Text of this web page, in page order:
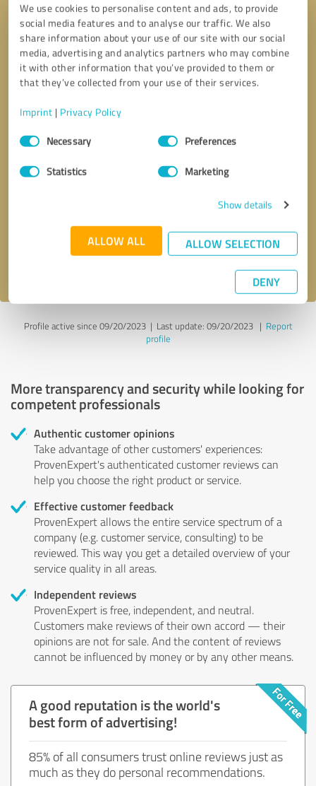
We use cookies to personalise content and ads, to provide
social media features and to analyse our traffic. We also
share information about your use of our site with our social
media, advertising and analytics partners who may combine
it with other information that you’ve provided to them or
that they’ve collected from your use of their services.
Imprint | Privacy Policy
Consent
SelectionNecessary Preferences
Statistics Marketing
Show details
ALLOW ALL ALLOW SELECTION
DENY
Send message
Profile active since 09/20/2023 | Last update: 09/20/2023| Report
profile
More transparency and security while looking for
competent professionals
Authentic customer opinions
Take advantage of other customers' experiences:
ProvenExpert's authenticated customer reviews can
help you choose the right product or service.
Effective customer feedback
ProvenExpert allows the entire service spectrum of a
company (e.g. customer service, consulting) to be
reviewed. This way you get a detailed overview of your
service quality in all areas.
Independent reviews
ProvenExpert is free, independent, and neutral.
Customers make reviews of their own accord — their
opinions are not for sale. And the content of reviews
cannot be influenced by money or by any other means.
A good reputation is the world's
best form of advertising!
85% of all consumers trust online reviews just as
much as they do personal recommendations.